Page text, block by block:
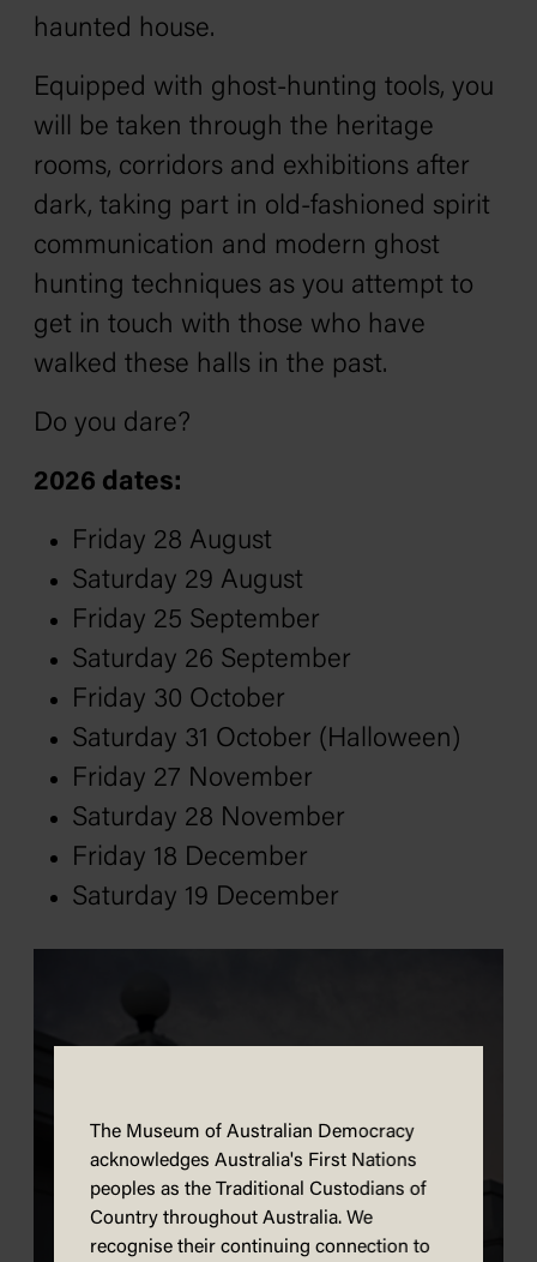
haunted house.
Equipped with ghost-hunting tools, you
will be taken through the heritage
rooms, corridors and exhibitions after
dark, taking part in old-fashioned spirit
communication and modern ghost
hunting techniques as you attempt to
get in touch with those who have
walked these halls in the past.
Do you dare?
2026 dates:
Friday 28 August
Saturday 29 August
Friday 25 September
Saturday 26 September
Friday 30 October
Saturday 31 October (Halloween)
Friday 27 November
Saturday 28 November
Friday 18 December
Saturday 19 December
The Museum of Australian Democracy
acknowledges Australia's First Nations
peoples as the Traditional Custodians of
Country throughout Australia. We
recognise their continuing connection to